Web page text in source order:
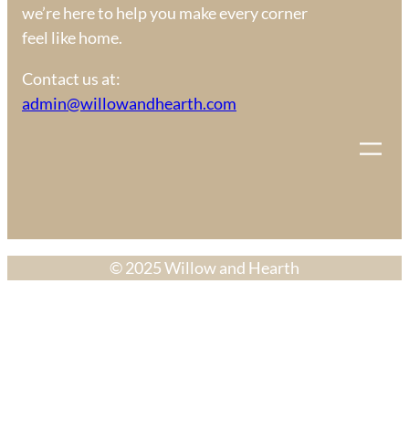
we’re here to help you make every corner
feel like home.
Contact us at:
admin@willowandhearth.com
© 2025 Willow and Hearth